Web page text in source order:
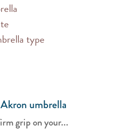
type
umbrella
grip on your...